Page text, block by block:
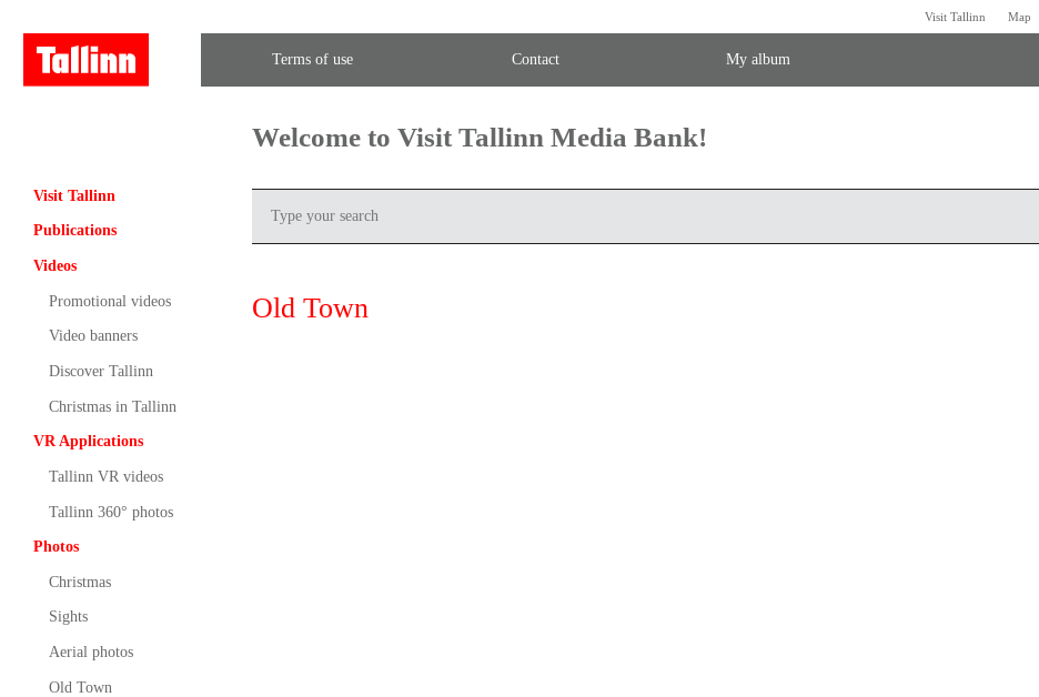
Visit Tallinn Map
Terms of use Contact My album
Visit Tallinn
Publications
Videos
Promotional videos
Video banners
Discover Tallinn
Christmas in Tallinn
VR Applications
Tallinn VR videos
Tallinn 360° photos
Photos
Christmas
Sights
Aerial photos
Old Town
Welcome to Visit Tallinn Media Bank!
Old Town